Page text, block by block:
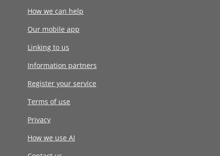
How we can help
Our mobile app
Linking to us
Information partners
Register your service
Terms of use
Privacy
How we use AI